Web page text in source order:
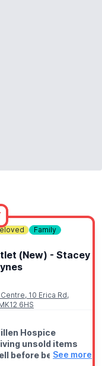
Family
(New) - Stacey
10 Erica Rd,
6HS
Hospice
unsold items
before beingSee more